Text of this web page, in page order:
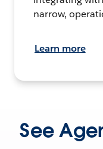
narrow,
Learn more
See